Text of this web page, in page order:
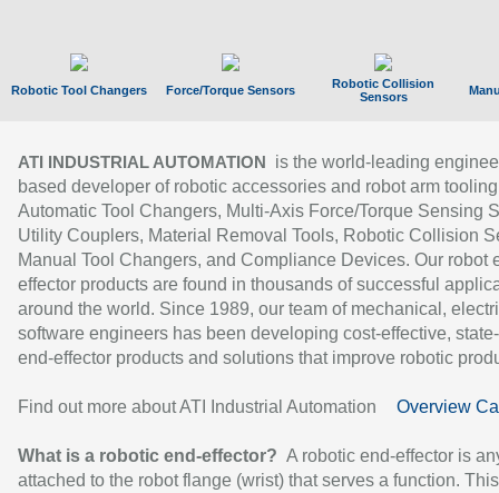
Robotic Tool Changers Force/Torque Sensors
Robotic Collision
Sensors
ATI INDUSTRIAL AUTOMATION
is the world-leading
based developer of robotic accessories and robot arm
Automatic Tool Changers, Multi-Axis Force/Torque Sensing
Utility Couplers, Material Removal Tools, Robotic Collision
Manual Tool Changers, and Compliance Devices. Our robot
effector products are found in thousands of successful
around the world. Since 1989, our team of mechanical,
software engineers has been developing cost-effective,
end-effector products and solutions that improve robotic
Find out more about ATI Industrial Automation Overview
What is a robotic end-effector? A robotic end-effector is
attached to the robot flange (wrist) that serves a function.